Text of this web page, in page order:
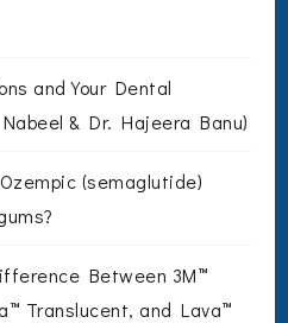
and Your Dental
& Dr. Hajeera Banu)
(semaglutide)
Between 3M™
Translucent, and Lava™